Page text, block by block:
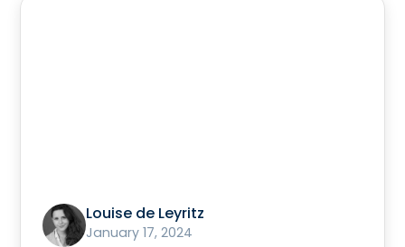
Louise de Leyritz
January 17, 2024